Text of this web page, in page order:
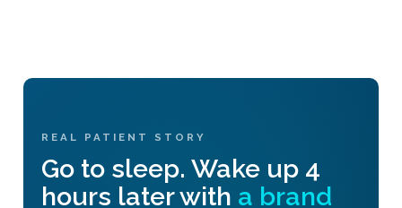
REAL PATIENT STORY
Go to sleep. Wake up 4
hours later with a brand